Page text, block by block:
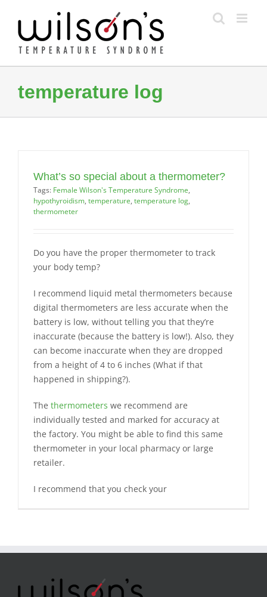
content
temperature log
What’s so special about a thermometer?
Tags: Female Wilson's Temperature Syndrome,
hypothyroidism, temperature, temperature log,
thermometer
Do you have the proper thermometer to track
your body temp?
I recommend liquid metal thermometers because
digital thermometers are less accurate when the
battery is low, without telling you that they’re
inaccurate (because the battery is low!). Also, they
can become inaccurate when they are dropped
from a height of 4 to 6 inches (What if that
happened in shipping?).
The thermometers we recommend are
individually tested and marked for accuracy at
the factory. You might be able to find this same
thermometer in your local pharmacy or large
retailer.
I recommend that you check your